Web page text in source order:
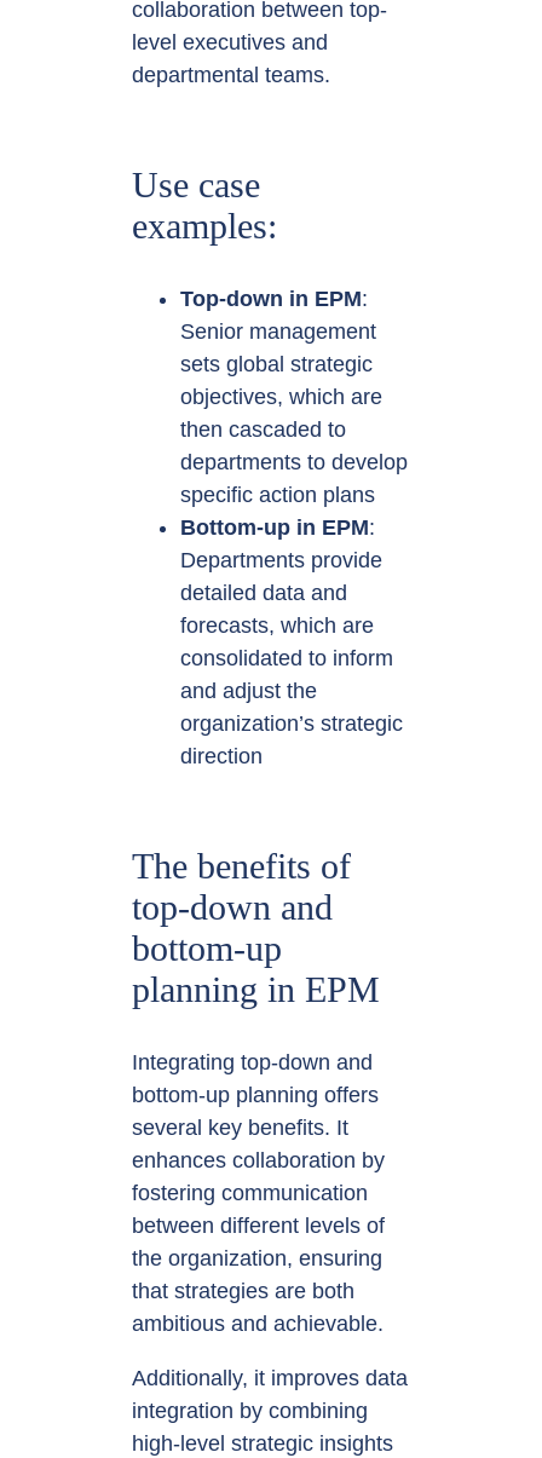
collaboration between top-
level executives and
departmental teams.
Use case
examples:
Top-down in EPM:
Senior management
sets global strategic
objectives, which are
then cascaded to
departments to develop
specific action plans
Bottom-up in EPM:
Departments provide
detailed data and
forecasts, which are
consolidated to inform
and adjust the
organization’s strategic
direction
The benefits of
top-down and
bottom-up
planning in EPM
Integrating top-down and
bottom-up planning offers
several key benefits. It
enhances collaboration by
fostering communication
between different levels of
the organization, ensuring
that strategies are both
ambitious and achievable.
Additionally, it improves data
integration by combining
high-level strategic insights